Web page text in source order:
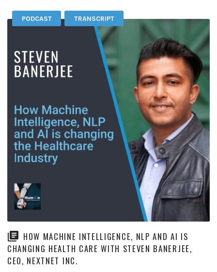
PODCAST TRANSCRIPT
HOW MACHINE INTELLIGENCE, NLP AND AI IS
CHANGING HEALTH CARE WITH STEVEN BANERJEE,
CEO, NEXTNET INC.